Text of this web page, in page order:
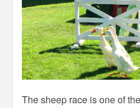
The sheep race is one of